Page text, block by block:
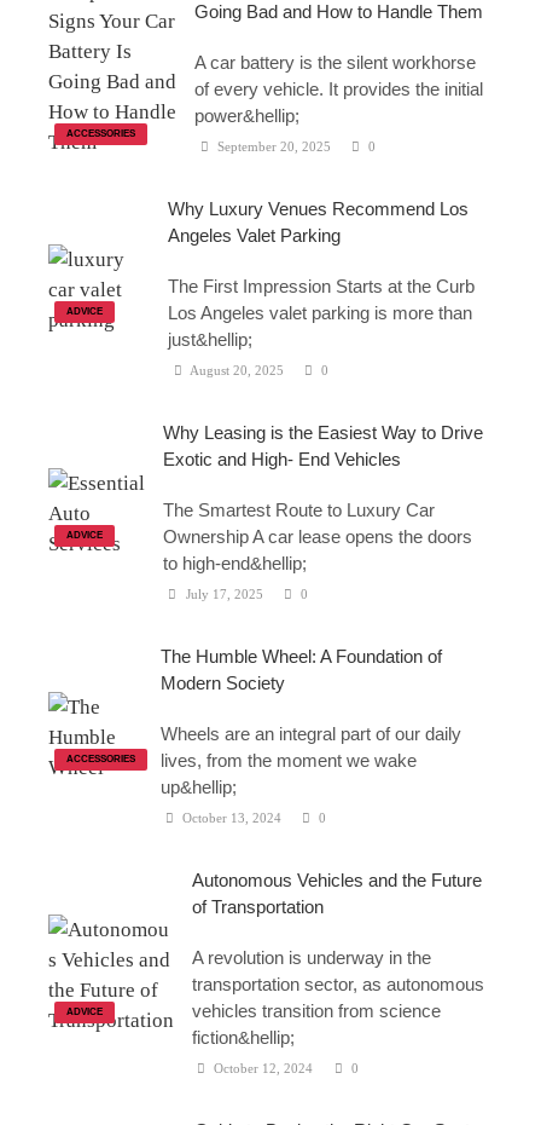
ACCESSORIES
Going Bad and How to Handle Them
A car battery is the silent workhorse
of every vehicle. It provides the initial
power&hellip;
September 20, 2025 0
ADVICE
Why Luxury Venues Recommend Los
Angeles Valet Parking
The First Impression Starts at the Curb
Los Angeles valet parking is more than
just&hellip;
August 20, 2025 0
ADVICE
Why Leasing is the Easiest Way to Drive
Exotic and High- End Vehicles
The Smartest Route to Luxury Car
Ownership A car lease opens the doors
to high-end&hellip;
July 17, 2025 0
ACCESSORIES
The Humble Wheel: A Foundation of
Modern Society
Wheels are an integral part of our daily
lives, from the moment we wake
up&hellip;
October 13, 2024 0
ADVICE
Autonomous Vehicles and the Future
of Transportation
A revolution is underway in the
transportation sector, as autonomous
vehicles transition from science
fiction&hellip;
October 12, 2024 0